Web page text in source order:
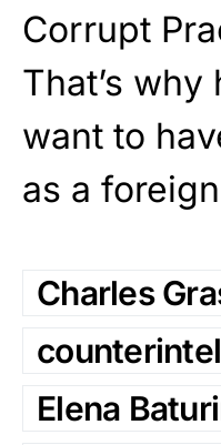
Corrupt
That’s why
want to
as a
Charles
Elena